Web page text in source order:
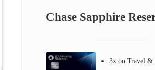
Chase Sapphire
3x on Travel